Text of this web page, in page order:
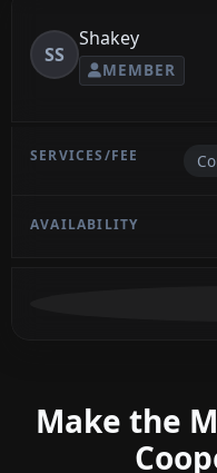
SS
Shakey
MEMBER
Make the